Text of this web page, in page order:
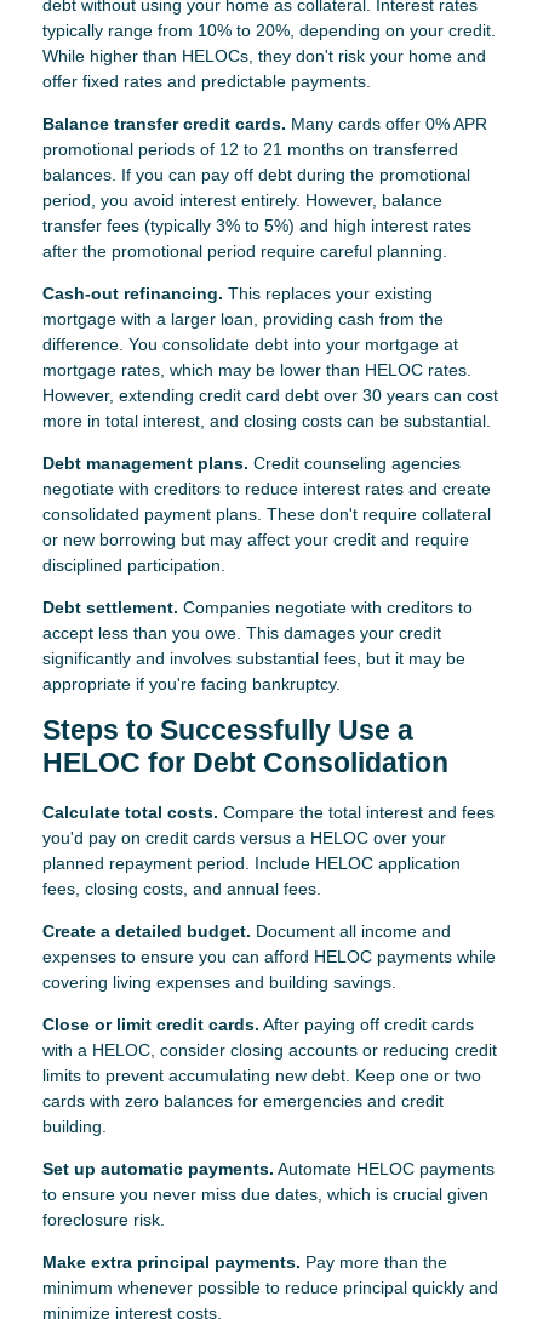
debt without using your home as collateral. Interest rates
typically range from 10% to 20%, depending on your credit.
While higher than HELOCs, they don't risk your home and
offer fixed rates and predictable payments.
Balance transfer credit cards. Many cards offer 0% APR
promotional periods of 12 to 21 months on transferred
balances. If you can pay off debt during the promotional
period, you avoid interest entirely. However, balance
transfer fees (typically 3% to 5%) and high interest rates
after the promotional period require careful planning.
Cash-out refinancing. This replaces your existing
mortgage with a larger loan, providing cash from the
difference. You consolidate debt into your mortgage at
mortgage rates, which may be lower than HELOC rates.
However, extending credit card debt over 30 years can cost
more in total interest, and closing costs can be substantial.
Debt management plans. Credit counseling agencies
negotiate with creditors to reduce interest rates and create
consolidated payment plans. These don't require collateral
or new borrowing but may affect your credit and require
disciplined participation.
Debt settlement. Companies negotiate with creditors to
accept less than you owe. This damages your credit
significantly and involves substantial fees, but it may be
appropriate if you're facing bankruptcy.
Steps to Successfully Use a
HELOC for Debt Consolidation
Calculate total costs. Compare the total interest and fees
you'd pay on credit cards versus a HELOC over your
planned repayment period. Include HELOC application
fees, closing costs, and annual fees.
Create a detailed budget. Document all income and
expenses to ensure you can afford HELOC payments while
covering living expenses and building savings.
Close or limit credit cards. After paying off credit cards
with a HELOC, consider closing accounts or reducing credit
limits to prevent accumulating new debt. Keep one or two
cards with zero balances for emergencies and credit
building.
Set up automatic payments. Automate HELOC payments
to ensure you never miss due dates, which is crucial given
foreclosure risk.
Make extra principal payments. Pay more than the
minimum whenever possible to reduce principal quickly and
minimize interest costs.